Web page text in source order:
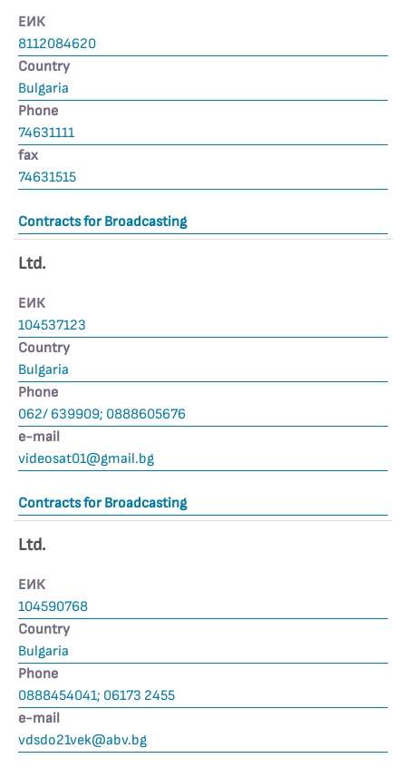
ЕИК
8112084620
Country
Bulgaria
Phone
74631111
fax
74631515
Contracts for Broadcasting
Ltd.
ЕИК
104537123
Country
Bulgaria
Phone
062/ 639909; 0888605676
е-mail
videosat01@gmail.bg
Contracts for Broadcasting
Ltd.
ЕИК
104590768
Country
Bulgaria
Phone
0888454041; 06173 2455
е-mail
vdsdo21vek@abv.bg